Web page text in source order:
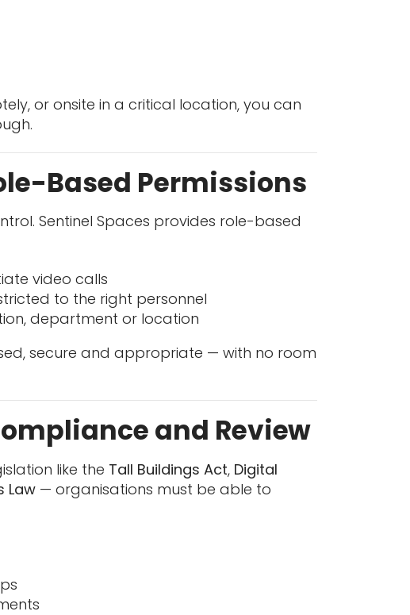
or onsite in a critical location, you can
Based Permissions
Sentinel Spaces provides role-based
video calls
to the right personnel
department or location
secure and appropriate — with no room
and Review
like the Tall Buildings Act, Digital
Law — organisations must be able to